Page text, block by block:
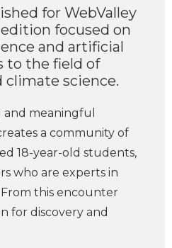
for WebValley
focused on
and artificial
to the field of
climate science.
and meaningful
a community of
18-year-old students,
who are experts in
this encounter
for discovery and